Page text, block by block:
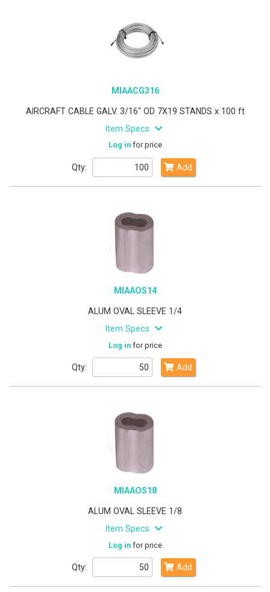
MIAACG316
AIRCRAFT CABLE GALV. 3/16" OD 7X19 STANDS x 100 ft
Item Specs
Log infor price
Qty: Add
MIAAOS14
ALUM OVAL SLEEVE 1/4
Item Specs
Log infor price
Qty: Add
MIAAOS18
ALUM OVAL SLEEVE 1/8
Item Specs
Log infor price
Qty: Add